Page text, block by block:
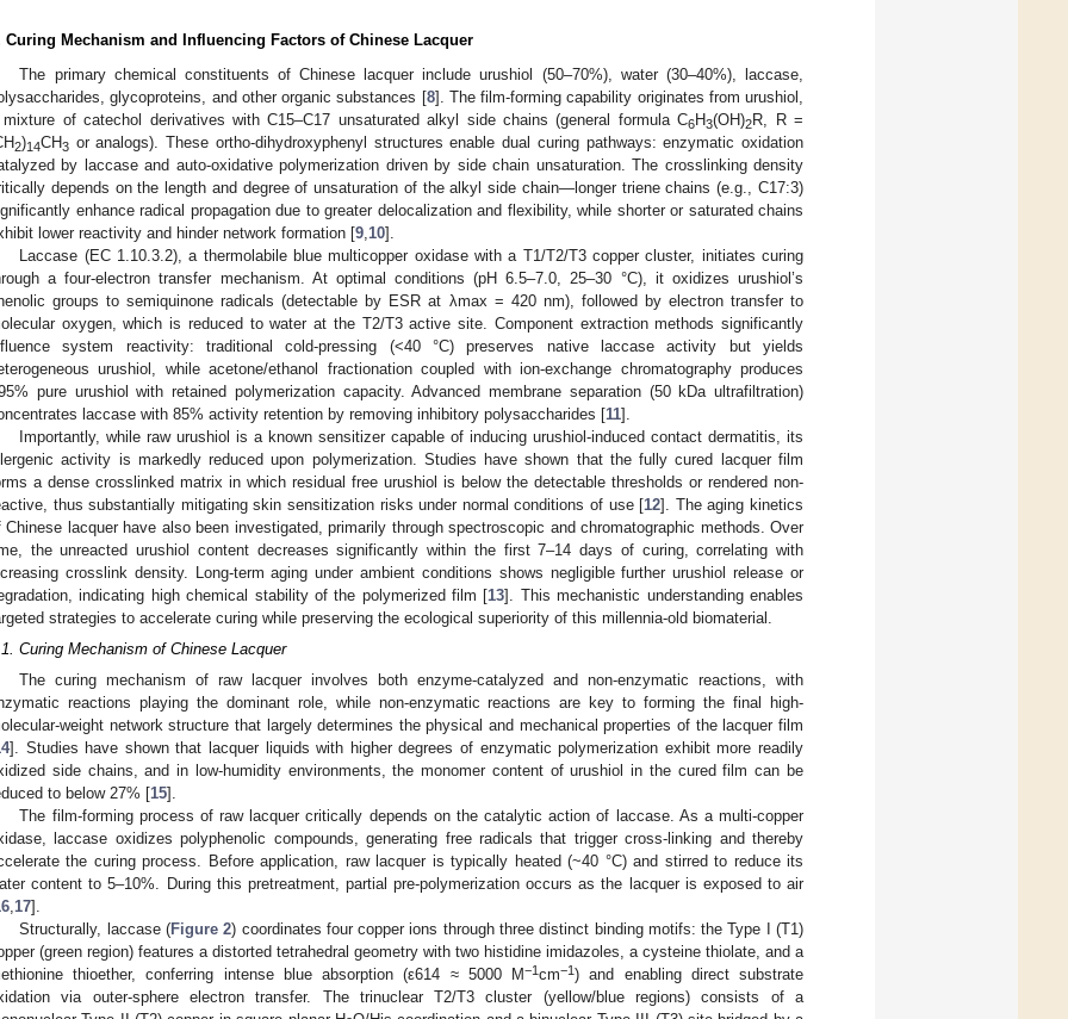
Curing Mechanism and Influencing Factors of Chinese Lacquer
The primary chemical constituents of Chinese lacquer include urushiol (50–70%), water (30–40%), laccase,
glycoproteins, and other organic substances [8]. The film-forming capability originates from urushiol,
of catechol derivatives with C15–C17 unsaturated alkyl side chains (general formula C6H3(OH)2R, R =
2)14CH3 or analogs). These ortho-dihydroxyphenyl structures enable dual curing pathways: enzymatic oxidation
by laccase and auto-oxidative polymerization driven by side chain unsaturation. The crosslinking density
depends on the length and degree of unsaturation of the alkyl side chain—longer triene chains (e.g., C17:3)
enhance radical propagation due to greater delocalization and flexibility, while shorter or saturated chains
lower reactivity and hinder network formation [9,10].
Laccase (EC 1.10.3.2), a thermolabile blue multicopper oxidase with a T1/T2/T3 copper cluster, initiates curing
a four-electron transfer mechanism. At optimal conditions (pH 6.5–7.0, 25–30 °C), it oxidizes urushiol’s
groups to semiquinone radicals (detectable by ESR at λmax = 420 nm), followed by electron transfer to
oxygen, which is reduced to water at the T2/T3 active site. Component extraction methods significantly
system reactivity: traditional cold-pressing (<40 °C) preserves native laccase activity but yields
urushiol, while acetone/ethanol fractionation coupled with ion-exchange chromatography produces
pure urushiol with retained polymerization capacity. Advanced membrane separation (50 kDa ultrafiltration)
laccase with 85% activity retention by removing inhibitory polysaccharides [11].
Importantly, while raw urushiol is a known sensitizer capable of inducing urushiol-induced contact dermatitis, its
activity is markedly reduced upon polymerization. Studies have shown that the fully cured lacquer film
a dense crosslinked matrix in which residual free urushiol is below the detectable thresholds or rendered non-
thus substantially mitigating skin sensitization risks under normal conditions of use [12]. The aging kinetics
Chinese lacquer have also been investigated, primarily through spectroscopic and chromatographic methods. Over
the unreacted urushiol content decreases significantly within the first 7–14 days of curing, correlating with
crosslink density. Long-term aging under ambient conditions shows negligible further urushiol release or
indicating high chemical stability of the polymerized film [13]. This mechanistic understanding enables
strategies to accelerate curing while preserving the ecological superiority of this millennia-old biomaterial.
Curing Mechanism of Chinese Lacquer
The curing mechanism of raw lacquer involves both enzyme-catalyzed and non-enzymatic reactions, with
reactions playing the dominant role, while non-enzymatic reactions are key to forming the final high-
weight network structure that largely determines the physical and mechanical properties of the lacquer film
]. Studies have shown that lacquer liquids with higher degrees of enzymatic polymerization exhibit more readily
side chains, and in low-humidity environments, the monomer content of urushiol in the cured film can be
to below 27% [15].
The film-forming process of raw lacquer critically depends on the catalytic action of laccase. As a multi-copper
laccase oxidizes polyphenolic compounds, generating free radicals that trigger cross-linking and thereby
the curing process. Before application, raw lacquer is typically heated (~40 °C) and stirred to reduce its
content to 5–10%. During this pretreatment, partial pre-polymerization occurs as the lacquer is exposed to air
17].
Structurally, laccase (Figure 2) coordinates four copper ions through three distinct binding motifs: the Type I (T1)
(green region) features a distorted tetrahedral geometry with two histidine imidazoles, a cysteine thiolate, and a
thioether, conferring intense blue absorption (ε614 ≈ 5000 M−1cm−1) and enabling direct substrate
via outer-sphere electron transfer. The trinuclear T2/T3 cluster (yellow/blue regions) consists of a